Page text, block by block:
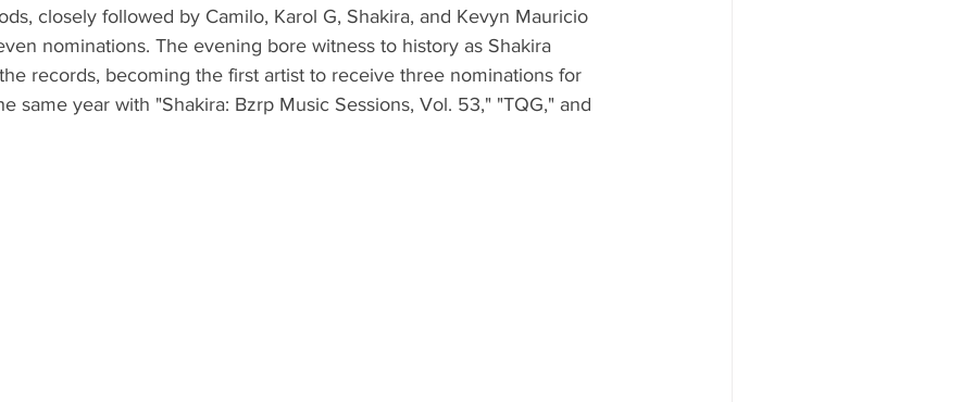
closely followed by Camilo, Karol G, Shakira, and Kevyn Mauricio
nominations. The evening bore witness to history as Shakira
records, becoming the first artist to receive three nominations for
same year with "Shakira: Bzrp Music Sessions, Vol. 53," "TQG," and